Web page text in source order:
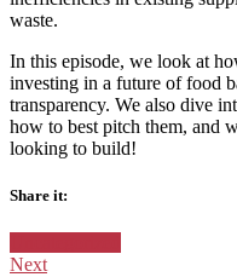
waste.
In this episode, we look at
investing in a future of food
transparency. We also dive
how to best pitch them, and
looking to build!
Share it:
in:
Next